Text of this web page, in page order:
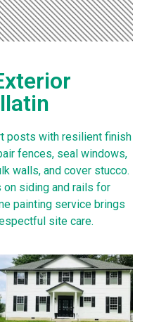
posts with resilient finish
fences, seal windows,
walls, and cover stucco.
siding and rails for
painting service brings
site care.